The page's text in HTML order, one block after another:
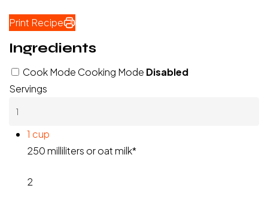
Print Recipe
Ingredients
Cook Mode Cooking Mode Disabled
Servings
1 cup
250 milliliters or oat milk*
2